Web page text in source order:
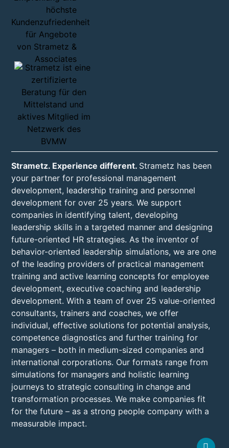
Strametz. Experience different. Strametz has been
your partner for professional management
development, leadership training and personnel
development for over 25 years. We support
companies in identifying talent, developing
leadership skills in a targeted manner and designing
future-oriented HR strategies. As the inventor of
behavior-oriented leadership simulations, we are one
of the leading providers of practical management
training and active learning concepts for employee
development, executive coaching and leadership
development. With a team of over 25 value-oriented
consultants, trainers and coaches, we offer
individual, effective solutions for potential analysis,
competence diagnostics and further training for
managers – both in medium-sized companies and
international corporations. Our formats range from
simulations for managers and holistic learning
journeys to strategic consulting in change and
transformation processes. We make companies fit
for the future – as a strong people company with a
measurable impact.